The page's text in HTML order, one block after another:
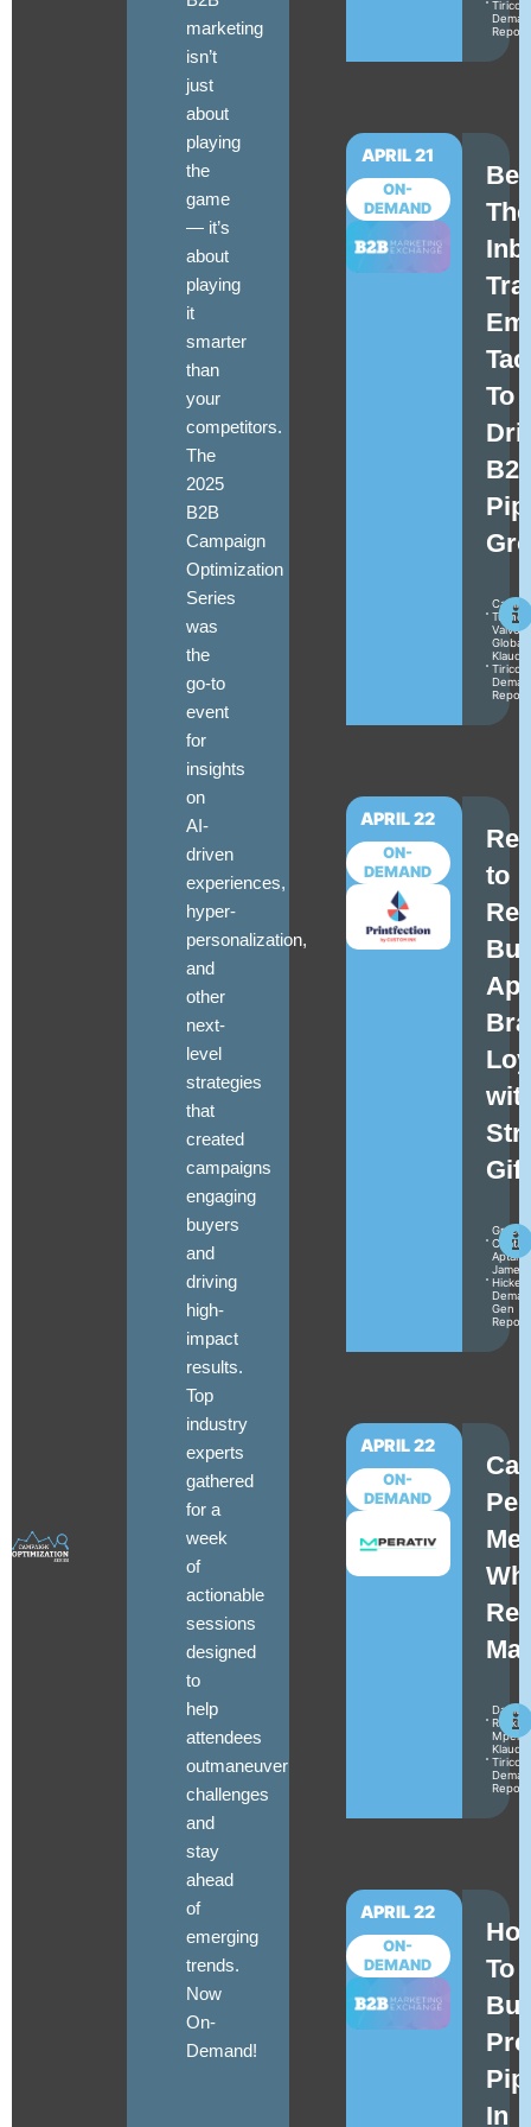
marketing
isn’t
just
about
playing
the
game
— it’s
about
playing
it
smarter
than
your
competitors.
The
2025
B2B
Campaign
Optimization
Series
was
the
go-to
event
for
insights
on
AI-
driven
experiences,
hyper-
personalization,
and
other
next-
level
strategies
that
created
campaigns
engaging
buyers
and
driving
high-
impact
results.
Top
industry
experts
gathered
for a
week
of
actionable
sessions
designed
to
help
attendees
outmaneuver
challenges
and
stay
ahead
of
emerging
trends.
Now
On-
Demand!
Tirico
APRIL 21
ON-
DEMAND
The
To
Camile
Turner
Global
Klaudia
Tirico
APRIL 22
ON-
DEMAND
to
Gracey
Aptarro
James
Hickey
Gen
Report
APRIL 22
ON-
DEMAND
Daniel
Raskin
Klaudia
Tirico
APRIL 22
ON-
DEMAND
To
In